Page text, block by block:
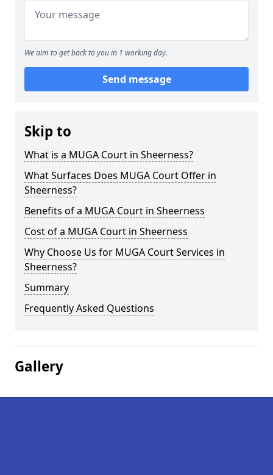
We aim to get back to you in 1 working day.
Send message
Skip to
What is a MUGA Court in Sheerness?
What Surfaces Does MUGA Court Offer in
Sheerness?
Benefits of a MUGA Court in Sheerness
Cost of a MUGA Court in Sheerness
Why Choose Us for MUGA Court Services in
Sheerness?
Summary
Frequently Asked Questions
Gallery